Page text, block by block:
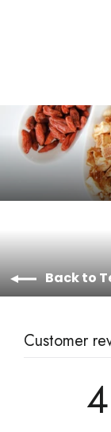
Back to
Customer